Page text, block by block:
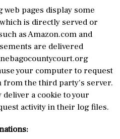
pages display some
is directly served or
as Amazon.com and
are delivered
your computer to request
from the third party's server.
a cookie to your
activity in their log files.